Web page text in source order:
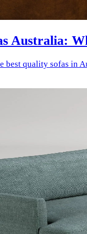
Australia:
best quality sofas in